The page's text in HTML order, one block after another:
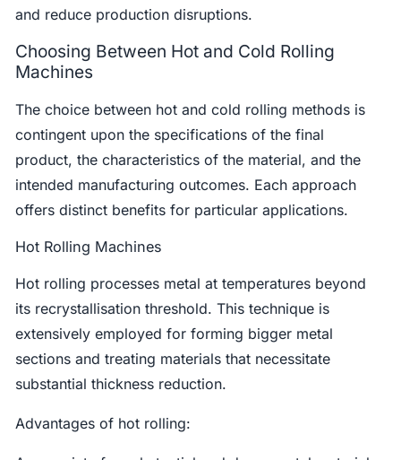
and reduce production disruptions.
Choosing Between Hot and Cold Rolling
Machines
The choice between hot and cold rolling methods is
contingent upon the specifications of the final
product, the characteristics of the material, and the
intended manufacturing outcomes. Each approach
offers distinct benefits for particular applications.
Hot Rolling Machines
Hot rolling processes metal at temperatures beyond
its recrystallisation threshold. This technique is
extensively employed for forming bigger metal
sections and treating materials that necessitate
substantial thickness reduction.
Advantages of hot rolling: